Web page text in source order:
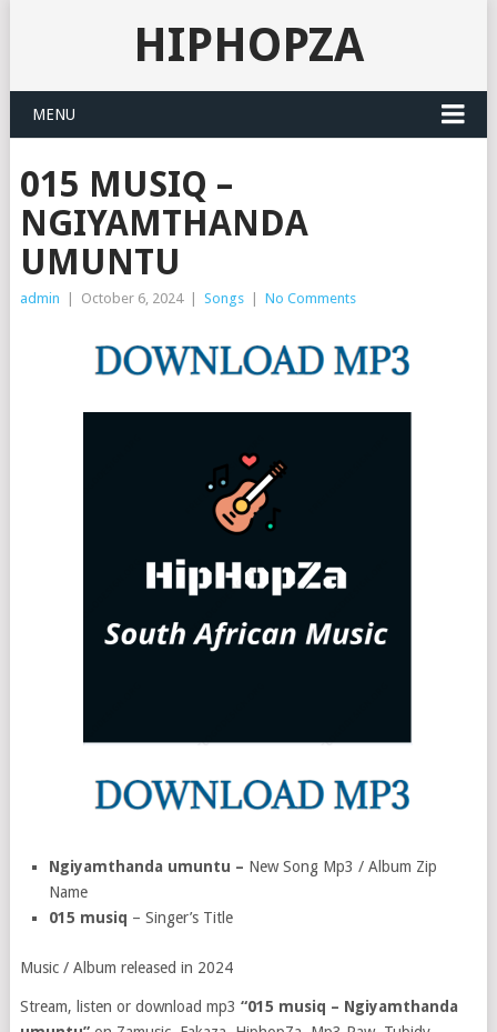
HIPHOPZA
MENU
015 MUSIQ –
NGIYAMTHANDA
UMUNTU
admin October 6, 2024 Songs No Comments
Ngiyamthanda umuntu – New Song Mp3 / Album Zip
Name
015 musiq – Singer’s Title
Music / Album released in 2024
Stream, listen or download mp3 “015 musiq – Ngiyamthanda